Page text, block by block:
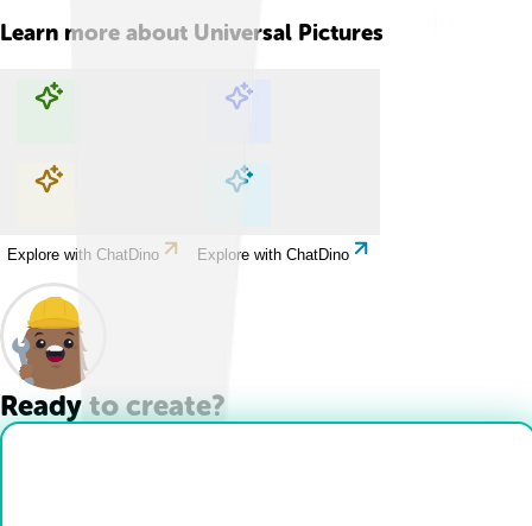
Learn more about Universal Pictures
Explore with ChatDino Explore with ChatDino
Explore with ChatDino Explore with ChatDino
Ready to create?